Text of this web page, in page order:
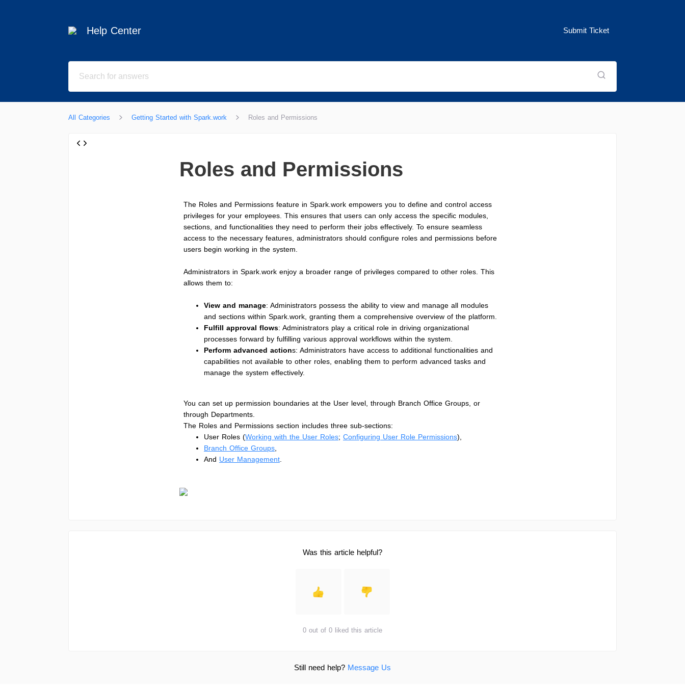
Help Center Submit Ticket
All Categories Getting Started with Spark.work Roles and Permissions
Roles and Permissions
The Roles and Permissions feature in Spark.work empowers you to define and control access
privileges for your employees. This ensures that users can only access the specific modules,
sections, and functionalities they need to perform their jobs effectively. To ensure seamless
access to the necessary features, administrators should configure roles and permissions before
users begin working in the system.
Administrators in Spark.work enjoy a broader range of privileges compared to other roles. This
allows them to:
View and manage: Administrators possess the ability to view and manage all modules
and sections within Spark.work, granting them a comprehensive overview of the platform.
Fulfill approval flows: Administrators play a critical role in driving organizational
processes forward by fulfilling various approval workflows within the system.
Perform advanced actions: Administrators have access to additional functionalities and
capabilities not available to other roles, enabling them to perform advanced tasks and
manage the system effectively.
You can set up permission boundaries at the User level, through Branch Office Groups, or
through Departments.
The Roles and Permissions section includes three sub-sections:
User Roles (Working with the User Roles; Configuring User Role Permissions),
Branch Office Groups
And User Management
Was this article helpful?
0 out of 0 liked this article
Still need help? Message Us